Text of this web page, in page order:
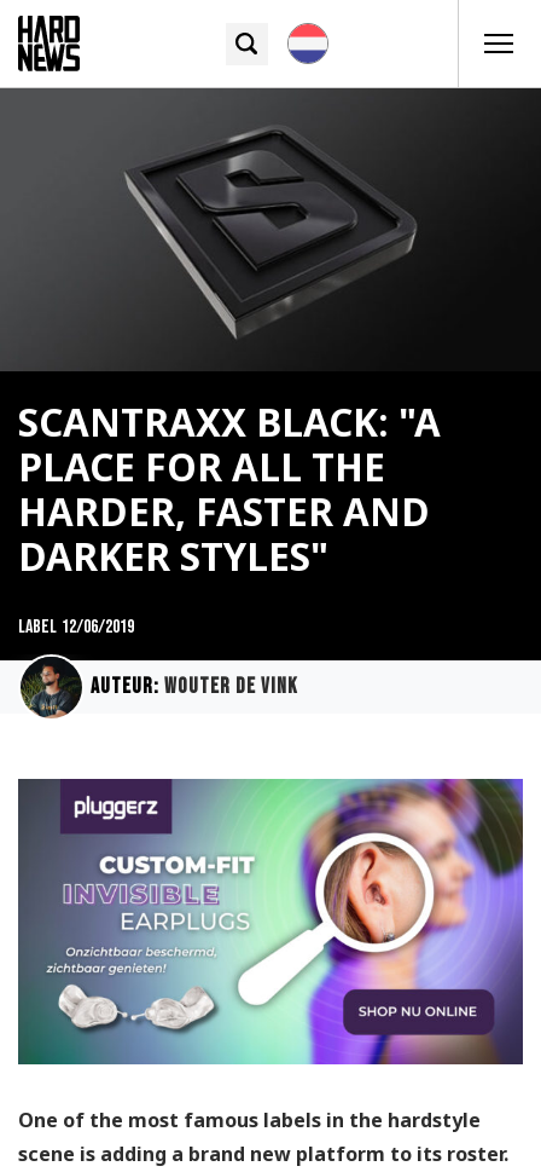
SCANTRAXX BLACK: "A
PLACE FOR ALL THE
HARDER, FASTER AND
DARKER STYLES"
Label 12/06/2019
Auteur: Wouter de Vink
One of the most famous labels in the hardstyle
scene is adding a brand new platform to its roster.